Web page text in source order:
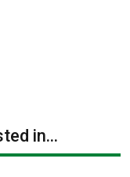
in...